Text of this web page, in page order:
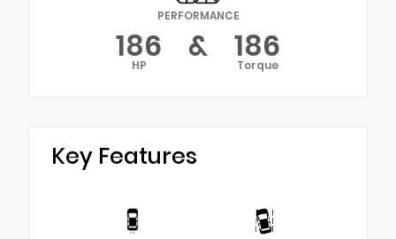
PERFORMANCE
186
HP & 186
Torque
Key Features